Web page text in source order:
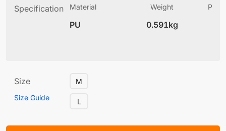
Specification Material
PU
Weight
0.591kg
Size
Size Guide
M
L